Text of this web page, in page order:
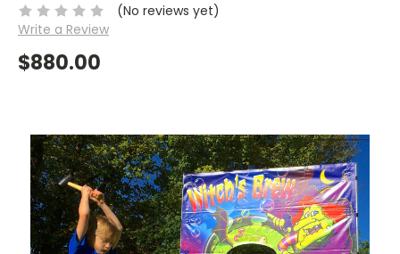
(No reviews yet)
Write a Review
$880.00